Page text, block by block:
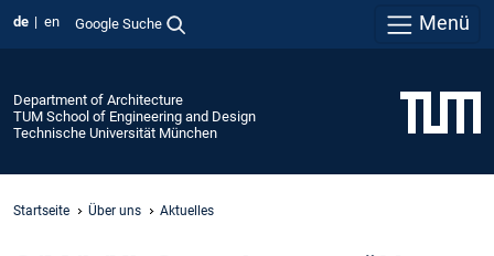
de en Google Suche Menü
Department of Architecture
TUM School of Engineering and Design
Technische Universität München
Startseite Über uns Aktuelles